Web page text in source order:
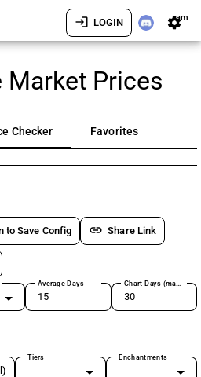
login LOGIN settingsam
Prices
Checker Favorites
to Save Config link Share Link
Average Days Chart Days (max 180)
Tiers Enchantments